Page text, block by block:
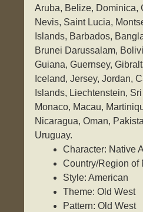
Aruba, Belize, Dominica,
Nevis, Saint Lucia,
Islands, Barbados,
Brunei Darussalam,
Guiana, Guernsey,
Iceland, Jersey, Jordan,
Islands, Liechtenstein,
Monaco, Macau,
Nicaragua, Oman,
Uruguay.
Character: Native
Country/Region of
Style: American
Theme: Old West
Pattern: Old West